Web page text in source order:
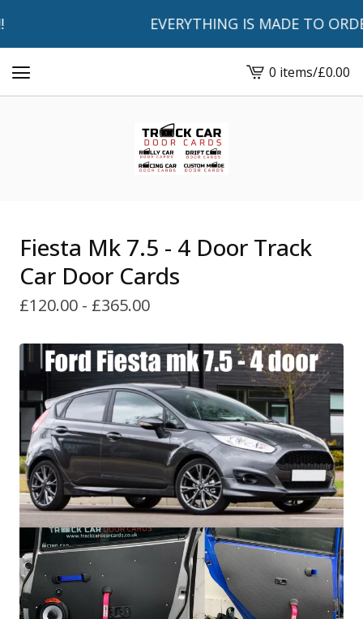
EVERYTHING IS MADE TO
View
basket
0 items/£0.00
Fiesta Mk 7.5 - 4 Door Track
Car Door Cards
£120.00 - £365.00